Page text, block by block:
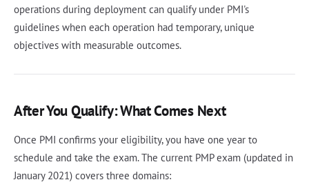
operations during deployment can qualify under PMI's
guidelines when each operation had temporary, unique
objectives with measurable outcomes.
After You Qualify: What Comes Next
Once PMI confirms your eligibility, you have one year to
schedule and take the exam. The current PMP exam (updated in
January 2021) covers three domains: